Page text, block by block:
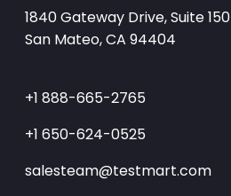
1840 Gateway Drive, Suite 150
San Mateo, CA 94404
+1 888-665-2765
+1 650-624-0525
salesteam@testmart.com